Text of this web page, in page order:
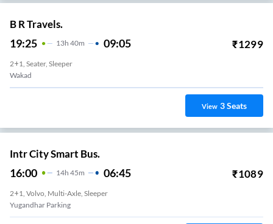
B R Travels.
19:25 13H 40m 09:05 ₹1299
2+1, Seater, Sleeper
Wakad
View 3Seats
Intr City Smart Bus.
16:00 14H 45m 06:45 ₹1089
2+1, Volvo, Multi-Axle, Sleeper
Yugandhar Parking